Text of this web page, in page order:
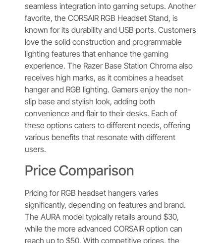
seamless integration into gaming setups. Another
favorite, the CORSAIR RGB Headset Stand, is
known for its durability and USB ports. Customers
love the solid construction and programmable
lighting features that enhance the gaming
experience. The Razer Base Station Chroma also
receives high marks, as it combines a headset
hanger and RGB lighting. Gamers enjoy the non-
slip base and stylish look, adding both
convenience and flair to their desks. Each of
these options caters to different needs, offering
various benefits that resonate with different
users.
Price Comparison
Pricing for RGB headset hangers varies
significantly, depending on features and brand.
The AURA model typically retails around $30,
while the more advanced CORSAIR option can
reach up to $50. With competitive prices, the